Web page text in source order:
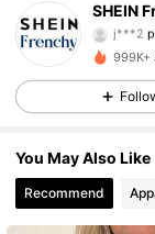
SHEIN
4.83
j***2
4.83
4.83
999K+
You May Also Like
Recommend